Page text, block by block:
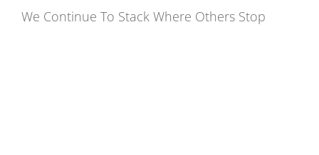
We Continue To Stack Where Others Stop